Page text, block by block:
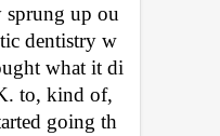
sprung up ou
dentistry w
what it di
to, kind of,
going th